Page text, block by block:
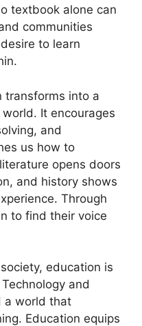
textbook alone can
communities
to learn
transforms into a
It encourages
and
us how to
opens doors
and history shows
Through
to find their voice
education is
and
a world that
Education equips